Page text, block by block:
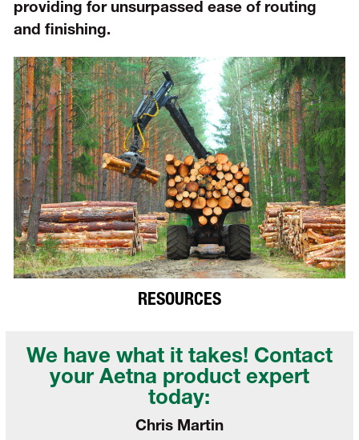
providing for unsurpassed ease of routing
and finishing.
RESOURCES
We have what it takes! Contact
yourAetna product expert
today:
Chris Martin